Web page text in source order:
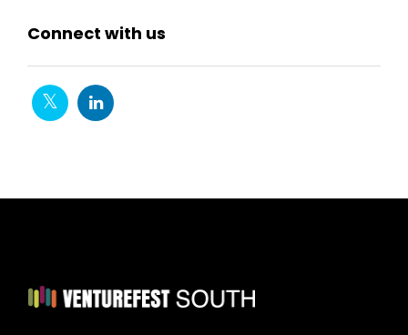
Connect with us